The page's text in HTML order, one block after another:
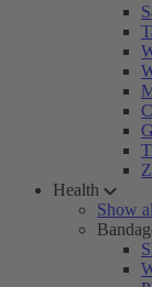
Health
Show